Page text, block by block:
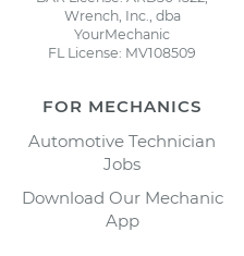
Wrench, Inc., dba
YourMechanic
FL License: MV108509
FOR MECHANICS
Automotive Technician
Jobs
Download Our Mechanic
App